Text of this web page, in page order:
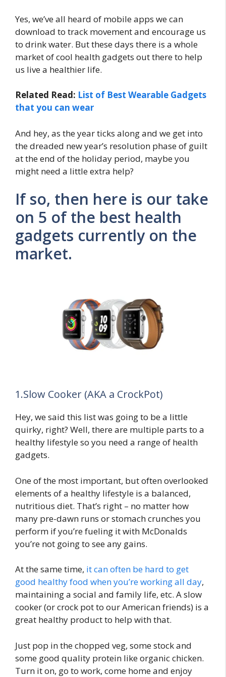
Yes, we’ve all heard of mobile apps we can
download to track movement and encourage us
to drink water. But these days there is a whole
market of cool health gadgets out there to help
us live a healthier life.
Related Read: List of Best Wearable Gadgets
that you can wear
And hey, as the year ticks along and we get into
the dreaded new year’s resolution phase of guilt
at the end of the holiday period, maybe you
might need a little extra help?
If so, then here is our take
on 5 of the best health
gadgets currently on the
market.
1.Slow Cooker (AKA a CrockPot)
Hey, we said this list was going to be a little
quirky, right? Well, there are multiple parts to a
healthy lifestyle so you need a range of health
gadgets.
One of the most important, but often overlooked
elements of a healthy lifestyle is a balanced,
nutritious diet. That’s right – no matter how
many pre-dawn runs or stomach crunches you
perform if you’re fueling it with McDonalds
you’re not going to see any gains.
At the same time, it can often be hard to get
good healthy food when you’re working all day,
maintaining a social and family life, etc. A slow
cooker (or crock pot to our American friends) is a
great healthy product to help with that.
Just pop in the chopped veg, some stock and
some good quality protein like organic chicken.
Turn it on, go to work, come home and enjoy